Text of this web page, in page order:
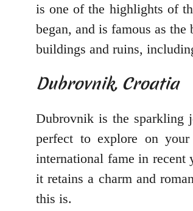
is one of the highlights of
began, and is famous as
buildings and ruins,
Dubrovnik, Croatia
Dubrovnik is the sparkling
perfect to explore on
international fame in recent
it retains a charm and
this is.